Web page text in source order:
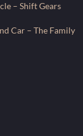
– Shift Gears
Car – The Family